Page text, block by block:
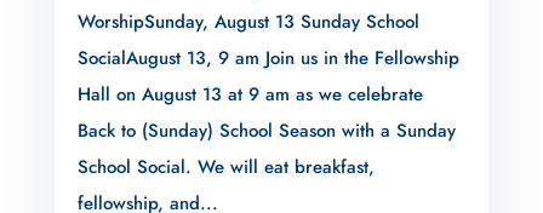
WorshipSunday, August 13 Sunday School
SocialAugust 13, 9 am Join us in the Fellowship
Hall on August 13 at 9 am as we celebrate
Back to (Sunday) School Season with a Sunday
School Social. We will eat breakfast,
fellowship, and...